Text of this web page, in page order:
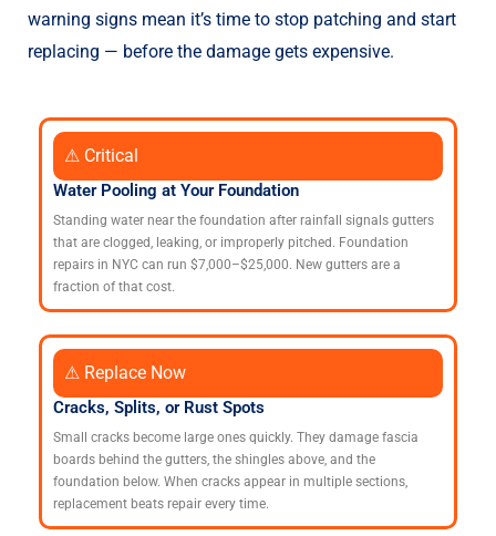
warning signs mean it’s time to stop patching and start
replacing — before the damage gets expensive.
⚠ Critical
Water Pooling at Your Foundation
Standing water near the foundation after rainfall signals gutters
that are clogged, leaking, or improperly pitched. Foundation
repairs in NYC can run $7,000–$25,000. New gutters are a
fraction of that cost.
⚠ Replace Now
Cracks, Splits, or Rust Spots
Small cracks become large ones quickly. They damage fascia
boards behind the gutters, the shingles above, and the
foundation below. When cracks appear in multiple sections,
replacement beats repair every time.